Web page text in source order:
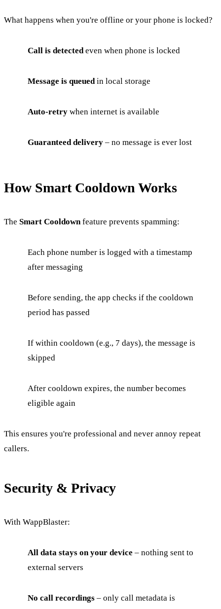
What happens when you're offline or your phone is locked?
Call is detectedeven when phone is locked
Message is queuedin local storage
Auto-retry when internet is available
Guaranteed delivery – no message is ever lost
How Smart Cooldown Works
The Smart Cooldownfeature prevents spamming:
Each phone number is logged with a timestamp
after messaging
Before sending, the app checks if the cooldown
period has passed
If within cooldown (e.g., 7 days), the message is
skipped
After cooldown expires, the number becomes
eligible again
This ensures you're professional and never annoy repeat
callers.
Security & Privacy
With WappBlaster:
All data stays on your device – nothing sent to
external servers
No call recordings – only call metadata is